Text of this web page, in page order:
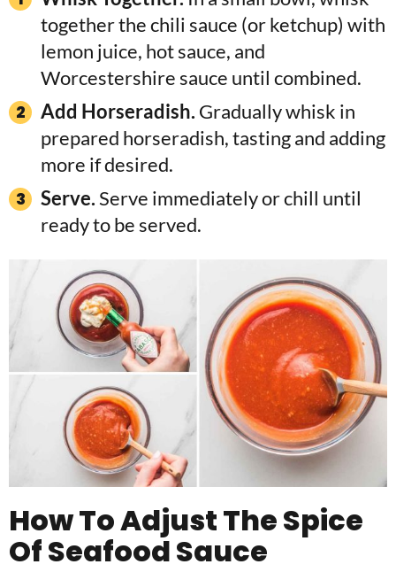
together the chili sauce (or ketchup) with
lemon juice, hot sauce, and
Worcestershire sauce until combined.
Add Horseradish. Gradually whisk in
prepared horseradish, tasting and adding
more if desired.
Serve.Serve immediately or chill until
ready to be served.
How To Adjust The Spice
Of Seafood Sauce